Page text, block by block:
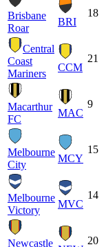
Brisbane
Roar
BRI
18
Central
Coast
Mariners
CCM
21
Macarthur
FC
MAC
9
Melbourne
City
MCY
15
Melbourne
Victory
MVC
14
Newcastle
20